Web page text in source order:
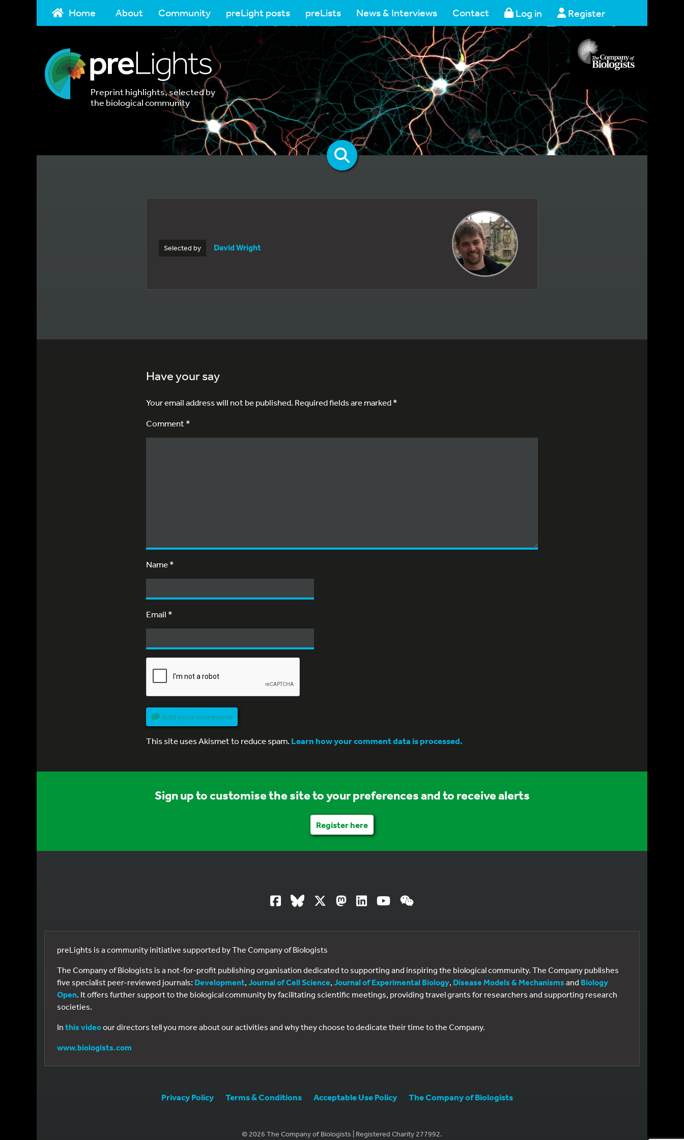
Home About Community preLight posts preLists News & Interviews Contact Log in Register
Preprint highlights, selected by
the biological community
Selected by David Wright
Have your say
Your email address will not be published.Required fields are marked*
Comment *
Name*
Email *
Add your comment
This site uses Akismet to reduce spam.Learn how your comment data is processed.
Sign up to customise the site to your preferences and to receive alerts
Register here
preLights is a community initiative supported by The Company of Biologists
The Company of Biologists is a not-for-profit publishing organisation dedicated to supporting and inspiring the biological community. The Company publishes
five specialist peer-reviewed journals: Development, Journal of Cell Science, Journal of Experimental Biology, Disease Models & Mechanisms and Biology
Open. It offers further support to the biological community by facilitating scientific meetings, providing travel grants for researchers and supporting research
societies.
In this videoour directors tell you more about our activities and why they choose to dedicate their time to the Company.
www.biologists.com
Privacy Policy Terms & Conditions Acceptable Use Policy The Company of Biologists
© 2026 The Company of Biologists | Registered Charity 277992.